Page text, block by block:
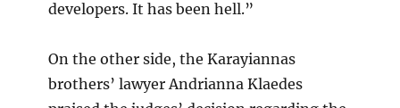
developers. It has been hell.”
On the other side, the Karayiannas
brothers’ lawyer Andrianna Klaedes